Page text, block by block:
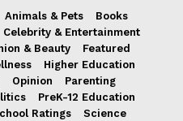
Animals & Pets
Books
Celebrity & Entertainment
& Beauty
Featured
Higher Education
Opinion
Parenting
PreK-12 Education
Ratings
Science